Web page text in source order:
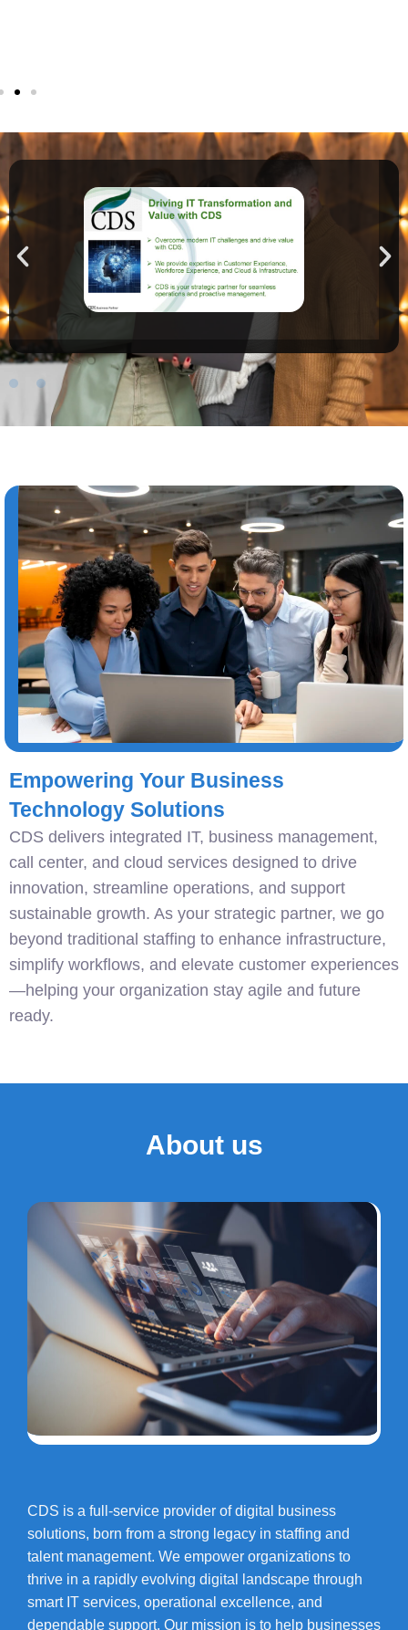
Empowering Your Business
Technology Solutions
CDS delivers integrated IT, business management,
call center, and cloud services designed to drive
innovation, streamline operations, and support
sustainable growth. As your strategic partner, we go
beyond traditional staffing to enhance infrastructure,
simplify workflows, and elevate customer experiences
—helping your organization stay agile and future
ready.
About us
CDS is a full-service provider of digital business
solutions, born from a strong legacy in staffing and
talent management. We empower organizations to
thrive in a rapidly evolving digital landscape through
smart IT services, operational excellence, and
dependable support. Our mission is to help businesses